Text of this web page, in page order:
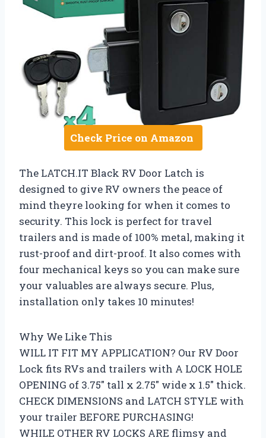
Check Price on Amazon
The LATCH.IT Black RV Door Latch is
designed to give RV owners the peace of
mind theyre looking for when it comes to
security. This lock is perfect for travel
trailers and is made of 100% metal, making it
rust-proof and dirt-proof. It also comes with
four mechanical keys so you can make sure
your valuables are always secure. Plus,
installation only takes 10 minutes!
Why We Like This
WILL IT FIT MY APPLICATION? Our RV Door
Lock fits RVs and trailers with A LOCK HOLE
OPENING of 3.75″ tall x 2.75″ wide x 1.5″ thick.
CHECK DIMENSIONS and LATCH STYLE with
your trailer BEFORE PURCHASING!
WHILE OTHER RV LOCKS ARE flimsy and